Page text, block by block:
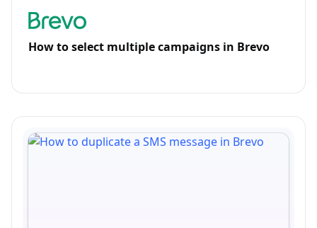
How to select multiple campaigns in Brevo